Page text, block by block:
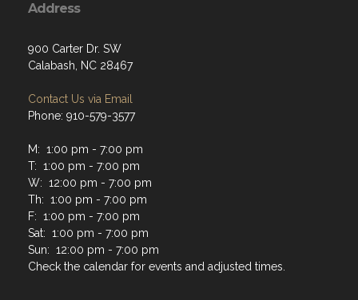
Address
900 Carter Dr. SW
Calabash, NC 28467
Contact Us via Email
Phone: 910-579-3577
M: 1:00 pm - 7:00 pm
T: 1:00 pm - 7:00 pm
W: 12:00 pm - 7:00 pm
Th: 1:00 pm - 7:00 pm
F: 1:00 pm - 7:00 pm
Sat: 1:00 pm - 7:00 pm
Sun: 12:00 pm - 7:00 pm
Check the calendar for events and adjusted times.